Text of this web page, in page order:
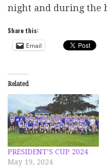
night and during the
Share this:
Email
Related
PRESIDENT’S CUP 2024
May 19, 2024